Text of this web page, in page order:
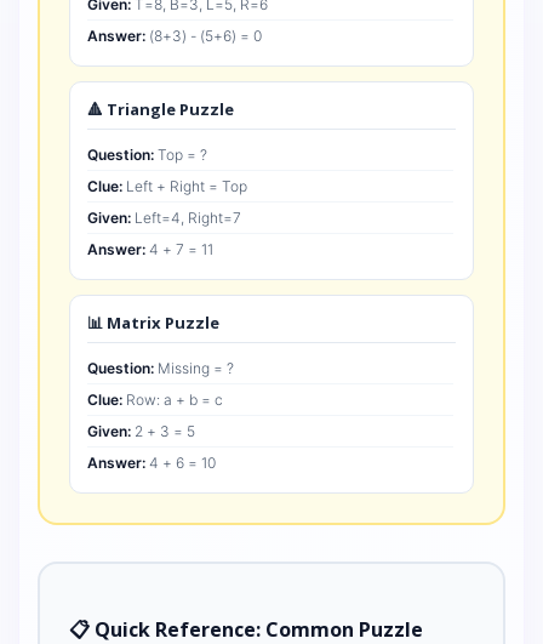
Given: T=8, B=3, L=5, R=6
Answer: (8+3) - (5+6) = 0
🔺 Triangle Puzzle
Question: Top = ?
Clue: Left + Right = Top
Given: Left=4, Right=7
Answer: 4 + 7 = 11
📊 Matrix Puzzle
Question: Missing = ?
Clue: Row: a + b = c
Given: 2 + 3 = 5
Answer: 4 + 6 = 10
📋 Quick Reference: Common Puzzle